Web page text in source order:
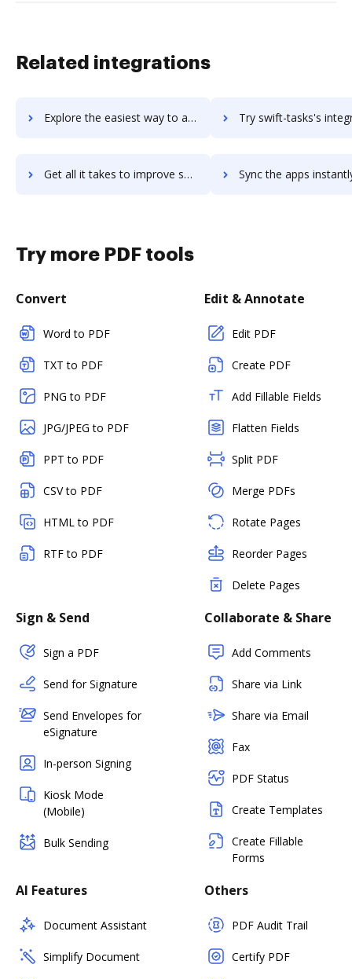
Related integrations
Explore the easiest way to archive documents to swift-digital-suite using DocHub integration Try swift-tasks's integration with DocHub to save
Get all it takes to improve swift-tasks workflows through DocHub integration Sync the apps instantly and import documents from swift-tasks
Try more PDF tools
Convert
Word to PDF
TXT to PDF
PNG to PDF
JPG/JPEG to PDF
PPT to PDF
CSV to PDF
HTML to PDF
RTF to PDF
Edit & Annotate
Edit PDF
Create PDF
Add Fillable Fields
Flatten Fields
Split PDF
Merge PDFs
Rotate Pages
Reorder Pages
Delete Pages
Sign & Send
Sign a PDF
Send for Signature
Send Envelopes for
eSignature
In-person Signing
Kiosk Mode
(Mobile)
Bulk Sending
Collaborate & Share
Add Comments
Share via Link
Share via Email
Fax
PDF Status
Create Templates
Create Fillable
Forms
AI Features
Document Assistant
Simplify Document
Others
PDF Audit Trail
Certify PDF